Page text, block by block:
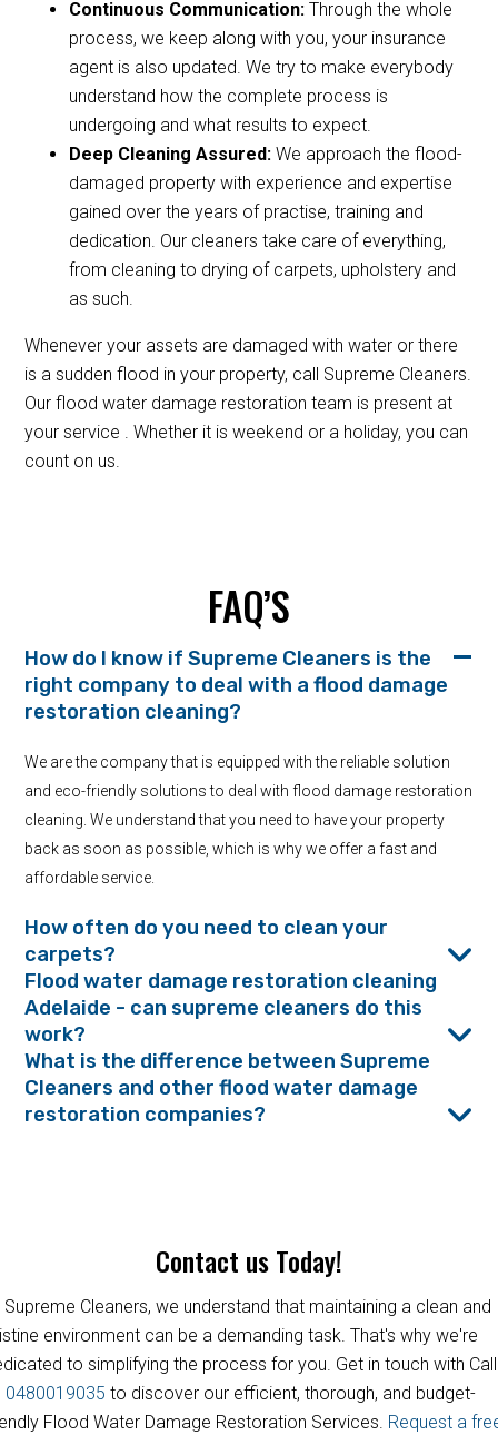
Continuous Communication:Through the whole
process, we keep along with you, your insurance
agent is also updated. We try to make everybody
understand how the complete process is
undergoing and what results to expect.
Deep Cleaning Assured:We approach the flood-
damaged property with experience and expertise
gained over the years of practise, training and
dedication. Our cleaners take care of everything,
from cleaning to drying of carpets, upholstery and
as such.
Whenever your assets are damaged with water or there
is a sudden flood in your property, call Supreme Cleaners.
Our flood water damage restoration team is present at
your service . Whether it is weekend or a holiday, you can
count on us.
FAQ’S
How do I know if Supreme Cleaners is the
right company to deal with a flood damage
restoration cleaning?
We are the company that is equipped with the reliable solution
and eco-friendly solutions to deal with flood damage restoration
cleaning. We understand that you need to have your property
back as soon as possible, which is why we offer a fast and
affordable service.
How often do you need to clean your
carpets?
Flood water damage restoration cleaning
Adelaide - can supreme cleaners do this
work?
What is the difference between Supreme
Cleaners and other flood water damage
restoration companies?
Contact us Today!
Supreme Cleaners, we understand that maintaining a clean and
environment can be a demanding task. That's why we're
to simplifying the process for you. Get in touch with Call
0480019035 to discover our efficient, thorough, and budget-
Flood Water Damage Restoration Services. Request a